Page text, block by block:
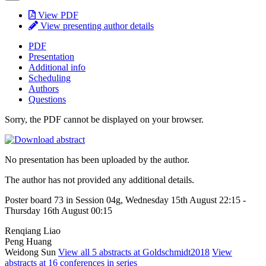
View PDF
View presenting author details
PDF
Presentation
Additional info
Scheduling
Authors
Questions
Sorry, the PDF cannot be displayed on your browser.
No presentation has been uploaded by the author.
The author has not provided any additional details.
Poster board 73 in Session 04g, Wednesday 15th August 22:15 -
Thursday 16th August 00:15
Renqiang Liao
Peng Huang
Weidong Sun View all 5 abstracts at Goldschmidt2018 View
abstracts at 16 conferences in series